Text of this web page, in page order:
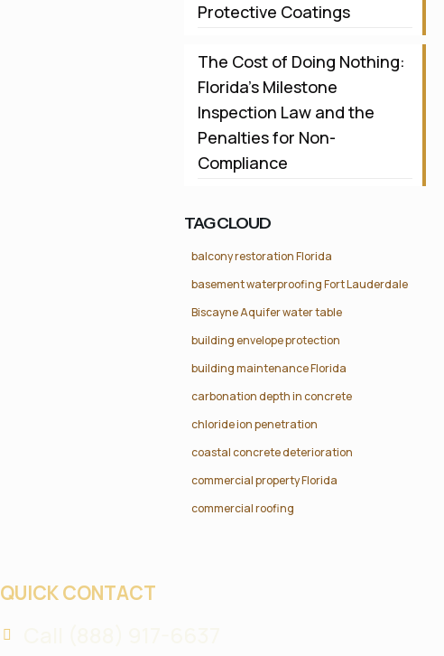
Protective Coatings
The Cost of Doing Nothing:
Florida’s Milestone
Inspection Law and the
Penalties for Non-
Compliance
TAG CLOUD
balcony restoration Florida
basement waterproofing Fort Lauderdale
Biscayne Aquifer water table
building envelope protection
building maintenance Florida
carbonation depth in concrete
chloride ion penetration
coastal concrete deterioration
commercial property Florida
commercial roofing
QUICK CONTACT